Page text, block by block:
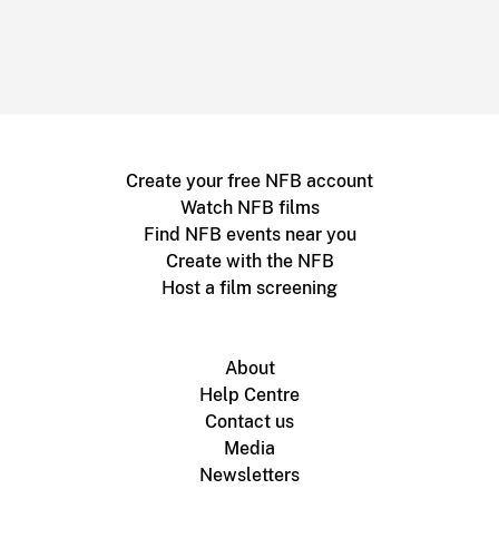
Create your free NFB account
Watch NFB films
Find NFB events near you
Create with the NFB
Host a film screening
About
Help Centre
Contact us
Media
Newsletters